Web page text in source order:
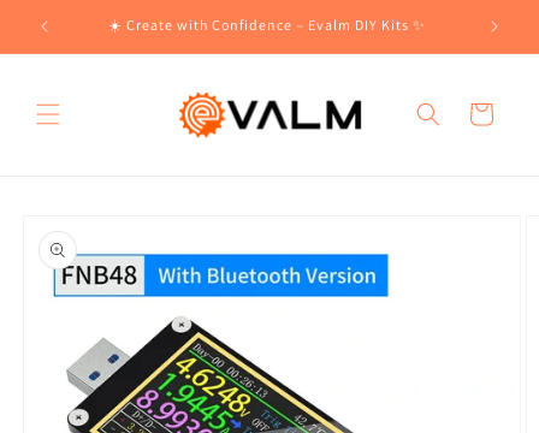
Skip to
content
☀️ Create with Confidence – Evalm DIY Kits ✨
Cart
product
information